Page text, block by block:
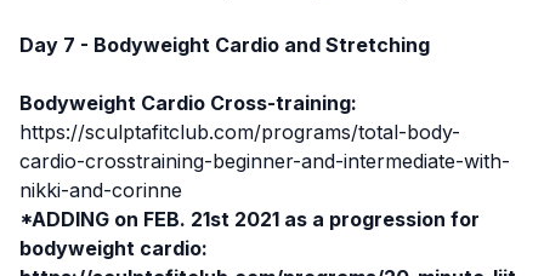
Day 7 - Bodyweight Cardio and Stretching
Bodyweight Cardio Cross-training:
https://sculptafitclub.com/programs/total-body-
cardio-crosstraining-beginner-and-intermediate-with-
nikki-and-corinne
*ADDING on FEB. 21st 2021 as a progression for
bodyweight cardio: